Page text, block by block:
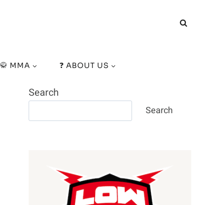
🥋 MMA ❓ ABOUT US
Search
Search